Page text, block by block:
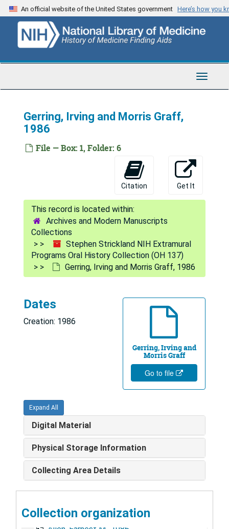
Skip
to
content
An official website of the United States government Here’s how you
Toggle
Gerring, Irving and Morris Graff,
1986
File — Box: 1, Folder: 6
Citation Get It
Archives and Modern Manuscripts
Collections
Stephen Strickland NIH Extramural
Programs Oral History Collection (OH 137)
Gerring, Irving and Morris Graff, 1986
Gerring, Irving and
Morris Graff
Go to file
Dates
Creation: 1986
Expand All
Digital Material
Physical Storage Information
Collecting Area Details
Collection organization